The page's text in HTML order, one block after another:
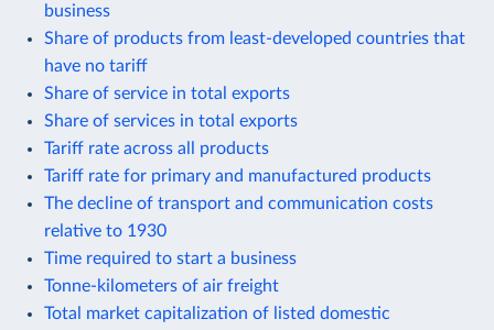
business
Share of products from least-developed countries that
have no tariff
Share of service in total exports
Share of services in total exports
Tariff rate across all products
Tariff rate for primary and manufactured products
The decline of transport and communication costs
relative to 1930
Time required to start a business
Tonne-kilometers of air freight
Total market capitalization of listed domestic